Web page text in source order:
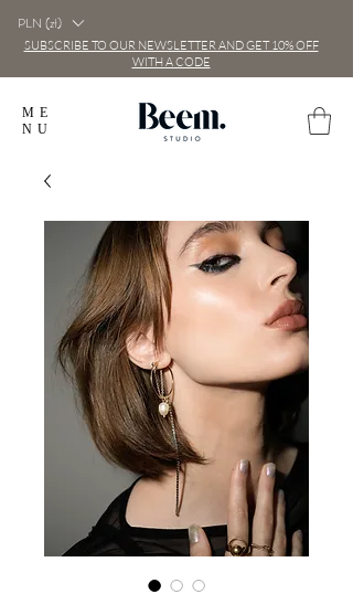
ME
NU
PLN (zł)
SUBSCRIBE TO OUR NEWSLETTER AND GET 10% OFF
WITH A CODE